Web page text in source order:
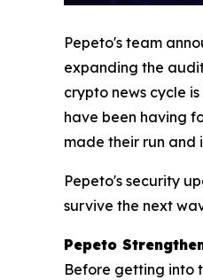
Pepeto's team
expanding the
crypto news cycle
have been having
made their run and
Pepeto's security
survive the next
Pepeto
Before getting into